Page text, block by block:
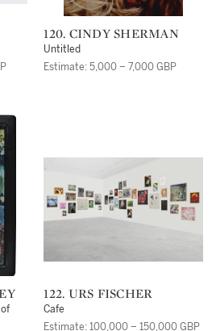
120. CINDY SHERMAN
Untitled
Estimate: 5,000 – 7,000 GBP
122. URS FISCHER
Cafe
Estimate: 100,000 – 150,000 GBP